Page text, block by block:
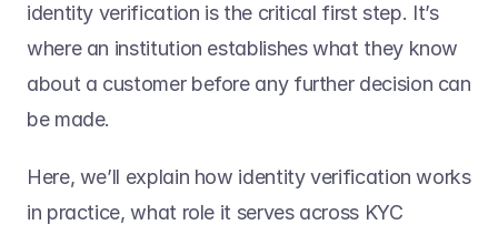
identity verification is the critical first step. It’s
where an institution establishes what they know
about a customer before any further decision can
be made.
Here, we’ll explain how identity verification works
in practice, what role it serves across KYC